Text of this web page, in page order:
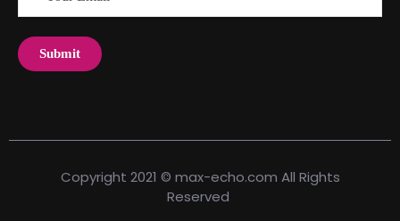
Copyright 2021 © max-echo.com All Rights
Reserved